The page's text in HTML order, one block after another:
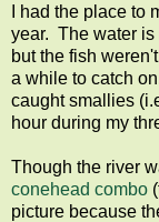
I had the place
year. The water
but the fish
a while to catch
caught smallies
hour during my
Though the river
conehead combo
picture because